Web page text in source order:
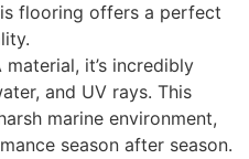
flooring offers a perfect
it’s incredibly
and UV rays. This
marine environment,
season after season.